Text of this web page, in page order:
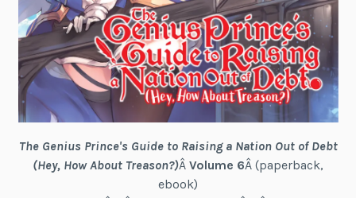
The Genius Prince's Guide to Raising a Nation Out of Debt
(Hey, How About Treason?)Â Volume 6Â (paperback,
ebook)